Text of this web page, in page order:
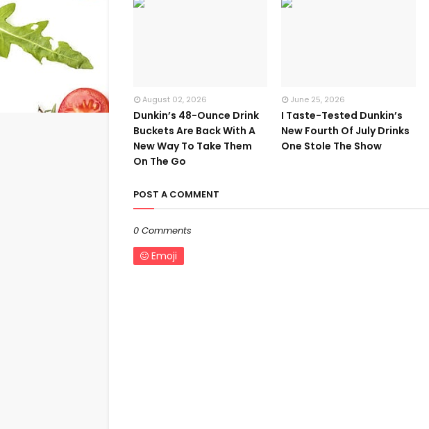
August 02, 2026
Dunkin’s 48-Ounce Drink
Buckets Are Back With A
New Way To Take Them
On The Go
June 25, 2026
I Taste-Tested Dunkin’s
New Fourth Of July Drinks
One Stole The Show
POST A COMMENT
0 Comments
Emoji